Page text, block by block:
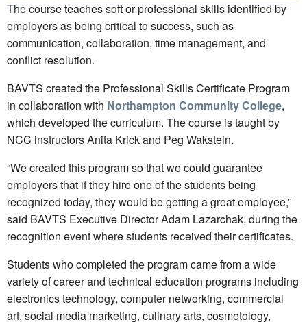
The course teaches soft or professional skills identified by
employers as being critical to success, such as
communication, collaboration, time management, and
conflict resolution.
BAVTS created the Professional Skills Certificate Program
in collaboration with Northampton Community College,
which developed the curriculum. The course is taught by
NCC instructors Anita Krick and Peg Wakstein.
“We created this program so that we could guarantee
employers that if they hire one of the students being
recognized today, they would be getting a great employee,”
said BAVTS Executive Director Adam Lazarchak, during the
recognition event where students received their certificates.
Students who completed the program came from a wide
variety of career and technical education programs including
electronics technology, computer networking, commercial
art, social media marketing, culinary arts, cosmetology,